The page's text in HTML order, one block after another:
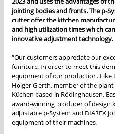
jointing bodies and fronts. The p-
cutter offer the kitchen
and high utilization times which
innovative adjustment technology.
“Our customers appreciate our
furniture. In order to meet this
equipment of our production. Like
Holger Gierth, member of the
Küchen based in Rödinghausen,
award-winning producer of design
adjustable p-System and DIAREX
equipment of their machines.